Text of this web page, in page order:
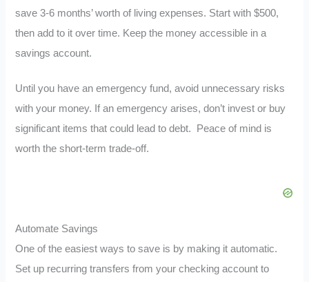
save 3-6 months’ worth of living expenses. Start with $500,
then add to it over time. Keep the money accessible in a
savings account.
Until you have an emergency fund, avoid unnecessary risks
with your money. If an emergency arises, don’t invest or buy
significant items that could lead to debt. Peace of mind is
worth the short-term trade-off.
Automate Savings
One of the easiest ways to save is by making it automatic.
Set up recurring transfers from your checking account to